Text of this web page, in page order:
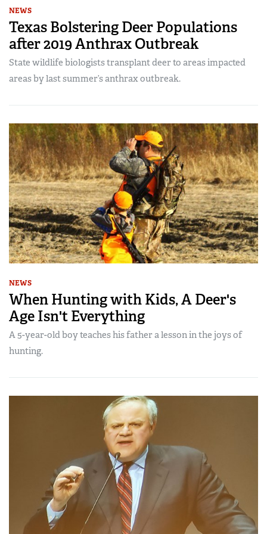
NEWS
Texas Bolstering Deer Populations
after 2019 Anthrax Outbreak
State wildlife biologists transplant deer to areas impacted
areas by last summer’s anthrax outbreak.
NEWS
When Hunting with Kids, A Deer's
Age Isn't Everything
A 5-year-old boy teaches his father a lesson in the joys of
hunting.